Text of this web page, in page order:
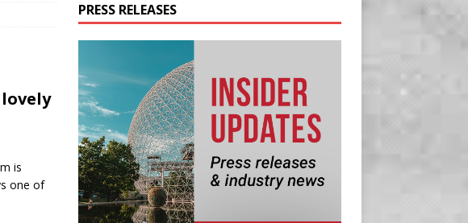
is
one of
PRESS RELEASES